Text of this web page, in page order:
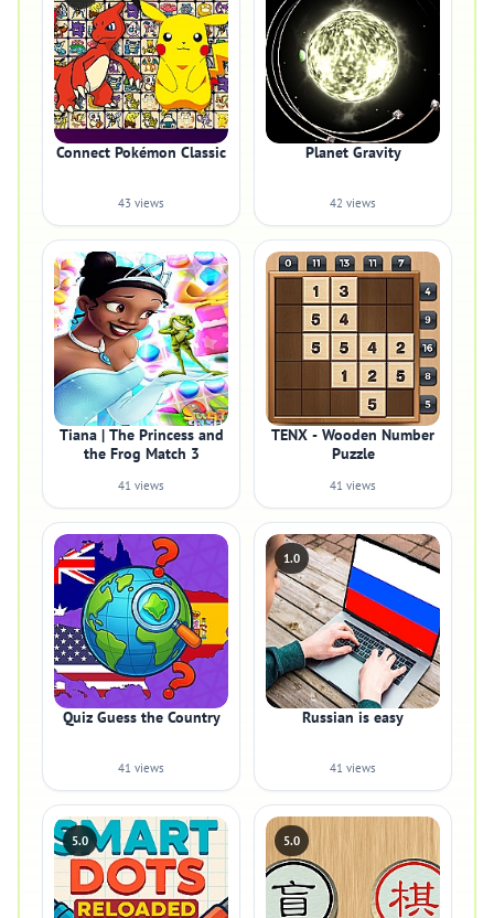
Connect Pokémon Classic
43 views
Planet Gravity
42 views
Tiana | The Princess and
the Frog Match 3
41 views
TENX - Wooden Number
Puzzle
41 views
Quiz Guess the Country
41 views
1.0
Russian is easy
41 views
5.0 5.0